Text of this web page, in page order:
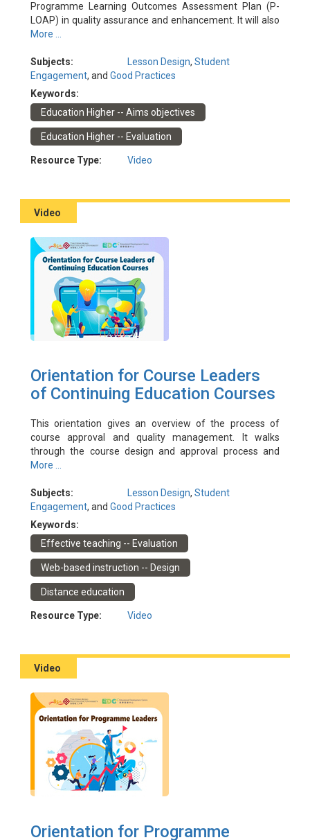
Programme Learning Outcomes Assessment Plan (P-
LOAP) in quality assurance and enhancement. It will also
discuss observations and good practices of how P-LOAP
effectiveness in achieving its intended learning
outcomes. Programme leaders and administrators are
encouraged to attend to refresh and update their
understanding and share their experience.
Event Date: 9/11/2022
Facilitator(s): Tam, Kenneth; Lo, Dawn
More ...
Subjects: Lesson Design, Student
Engagement, and Good Practices
Keywords:
Education Higher -- Aims objectives
Education Higher -- Evaluation
Resource Type: Video
Video
Orientation for Course Leaders
of Continuing Education Courses
This orientation gives an overview of the process of
course approval and quality management. It walks
through the course design and approval process and
explains the key concepts in course quality management.
and administrators are also encouraged to attend to
refresh and update their understanding and share their
experience.
Event Date: 28/10/2022
Facilitator(s): Chen, Julia; Ho, Polly; Tam, Kenneth; Huen,
Carol
More ...
Subjects: Lesson Design, Student
Engagement, and Good Practices
Keywords:
Effective teaching -- Evaluation
Web-based instruction -- Design
Distance education
Resource Type: Video
Video
Orientation for Programme